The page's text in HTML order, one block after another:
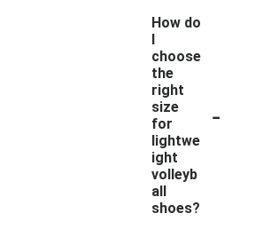
How do
I
choose
the
right
size
for
lightwe
ight
volleyb
all
shoes?
-